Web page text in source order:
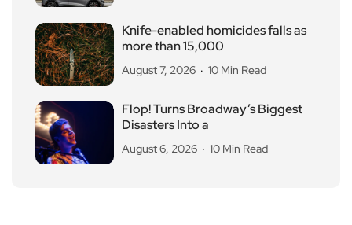
Knife-enabled homicides falls as
more than 15,000
August 7, 2026 10 Min Read
Flop! Turns Broadway’s Biggest
Disasters Into a
August 6, 2026 10 Min Read